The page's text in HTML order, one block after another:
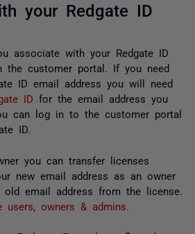
your Redgate ID
associate with your Redgate ID
the customer portal. If you need
ID email address you will need
ID for the email address you
can log in to the customer portal
ID.
you can transfer licenses
new email address as an owner
old email address from the license.
users, owners & admins.